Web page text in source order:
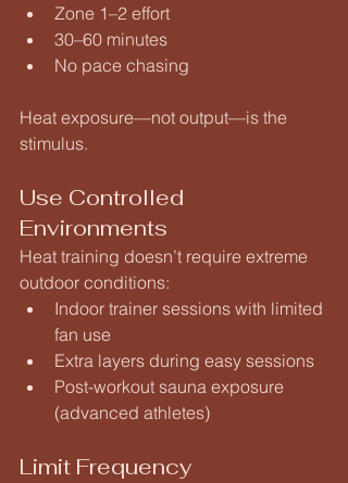
Zone 1–2 effort
30–60 minutes
No pace chasing
Heat exposure—not output—is the
stimulus.
Use Controlled
Environments
Heat training doesn’t require extreme
outdoor conditions:
Indoor trainer sessions with limited
fan use
Extra layers during easy sessions
Post-workout sauna exposure
(advanced athletes)
Limit Frequency